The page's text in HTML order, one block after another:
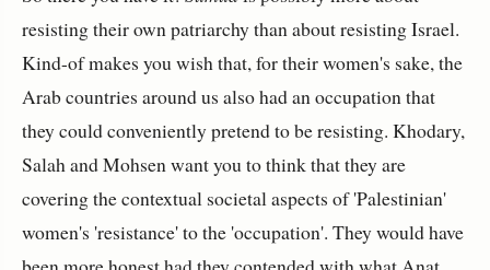
resisting their own patriarchy than about resisting Israel.
Kind-of makes you wish that, for their women's sake, the
Arab countries around us also had an occupation that
they could conveniently pretend to be resisting. Khodary,
Salah and Mohsen want you to think that they are
covering the contextual societal aspects of 'Palestinian'
women's 'resistance' to the 'occupation'. They would have